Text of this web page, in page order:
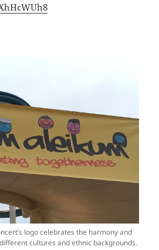
logo celebrates the harmony and
cultures and ethnic backgrounds.